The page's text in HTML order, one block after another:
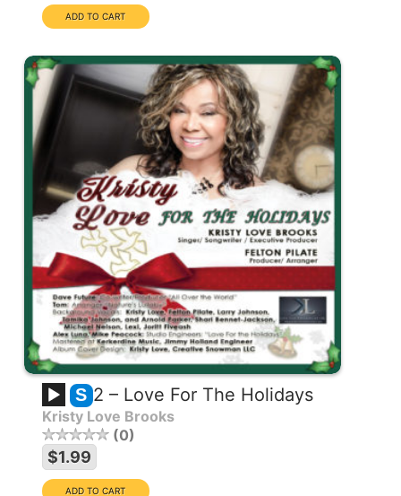
S 2 – Love For The Holidays
Kristy Love Brooks
0
$1.99